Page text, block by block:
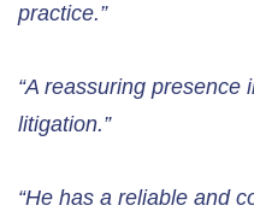
practice.”
“A reassuring presence
litigation.”
“He has a reliable and